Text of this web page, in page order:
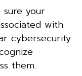
sure your
with
cybersecurity
them.